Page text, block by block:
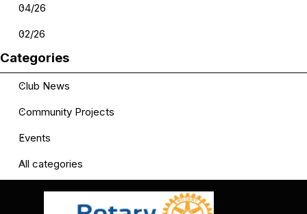
04/26
02/26
Skip block Categories
Categories
Club News
Community Projects
Events
All categories